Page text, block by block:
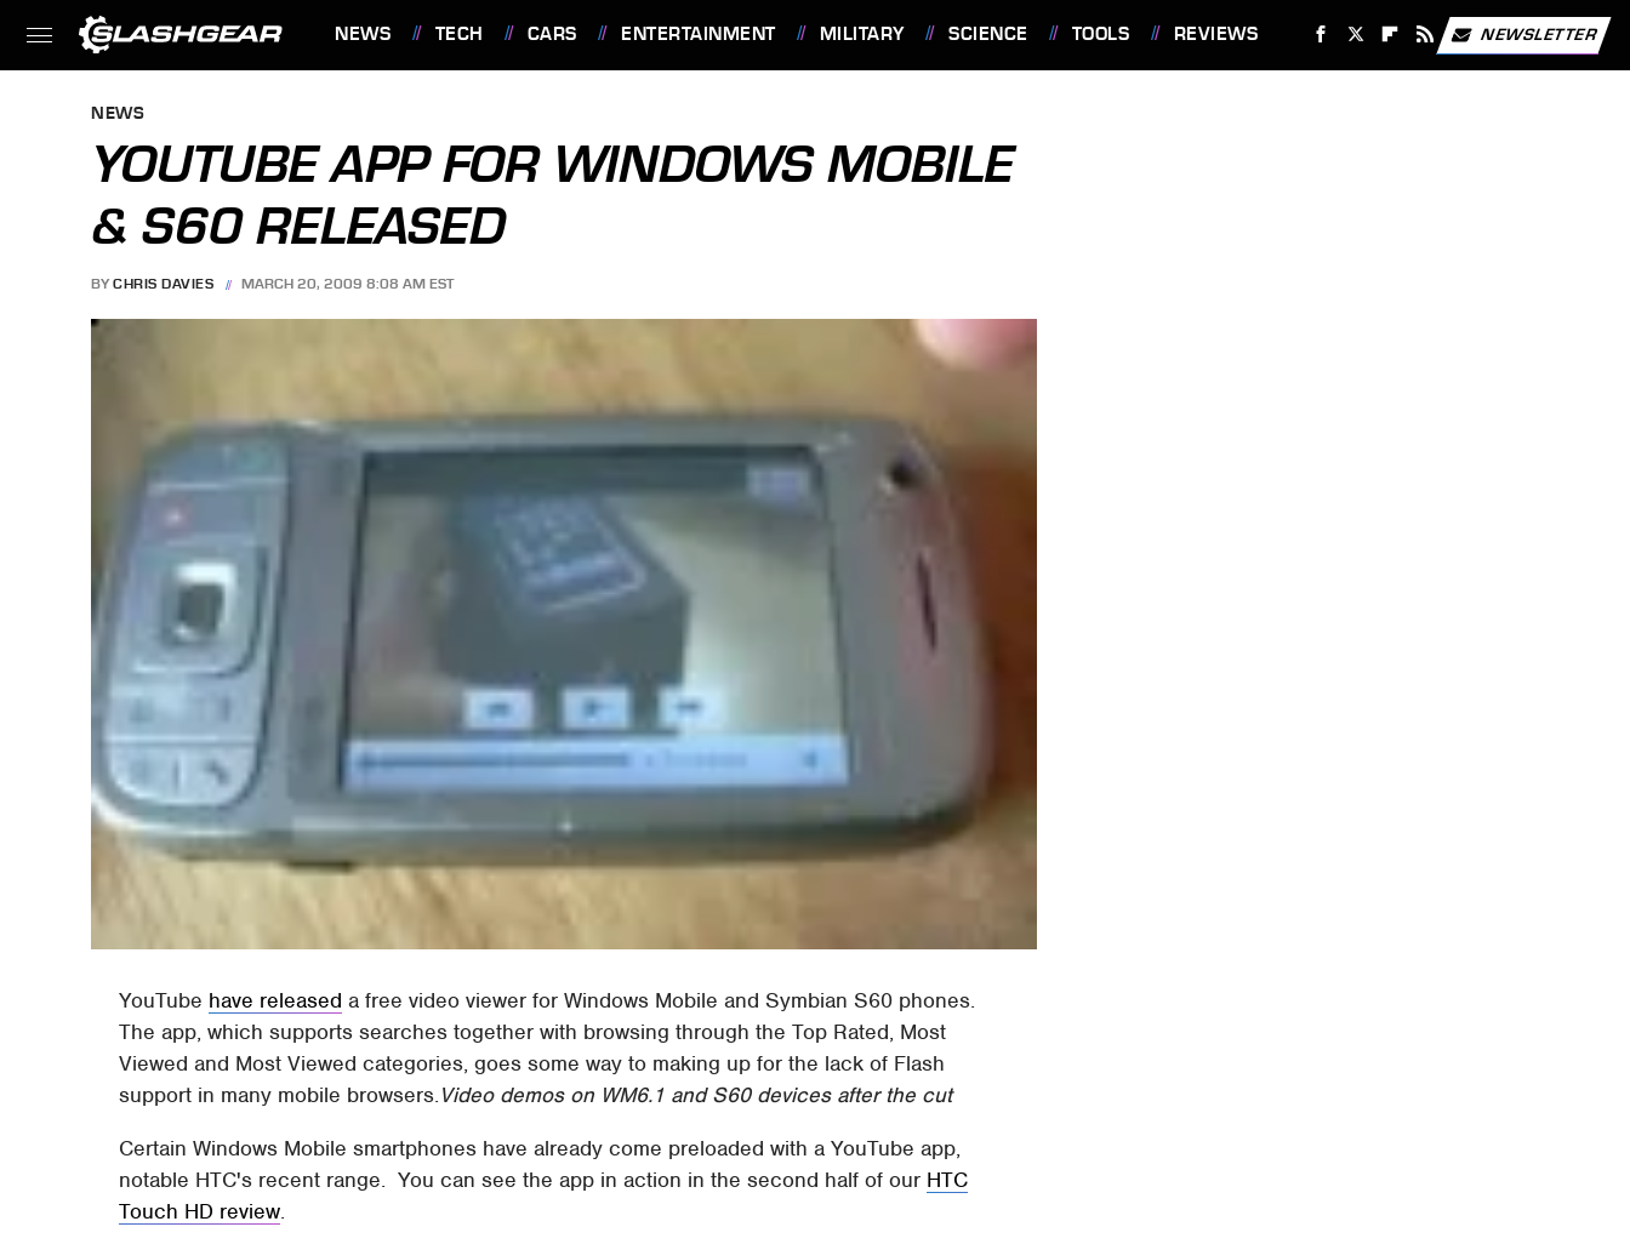
NEWS TECH CARS ENTERTAINMENT MILITARY SCIENCE TOOLS REVIEWS NEWSLETTER
NEWS
YOUTUBE APP FOR WINDOWS MOBILE
& S60 RELEASED
BY CHRIS DAVIES MARCH 20, 2009 8:08 AM EST
YouTube have released a free video viewer for Windows Mobile and Symbian S60 phones.
The app, which supports searches together with browsing through the Top Rated, Most
Viewed and Most Viewed categories, goes some way to making up for the lack of Flash
support in many mobile browsers.Video demos on WM6.1 and S60 devices after the cut
Certain Windows Mobile smartphones have already come preloaded with a YouTube app,
notable HTC's recent range. You can see the app in action in the second half of our HTC
Touch HD review.